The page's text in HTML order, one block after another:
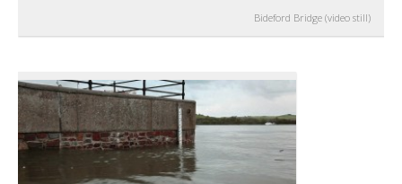
Bideford Bridge (video still)